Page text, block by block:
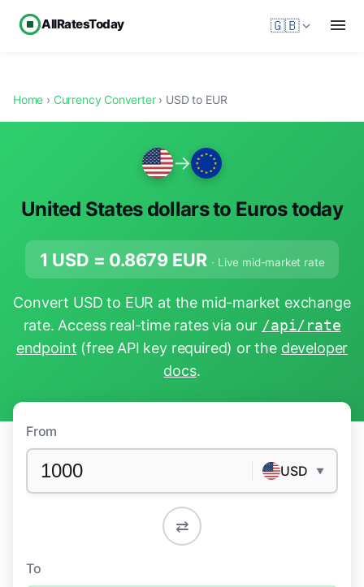
AllRatesToday 🇬🇧
Home › Currency Converter› USD to EUR
→
United States dollars to Euros today
1 USD = 0.8679 EUR · Live mid-market rate
Convert USD to EUR at the mid-market exchange
rate. Access real-time rates via our /api/rate
endpoint (free API key required) or the developer
docs.
From
USD ▼
⇄
To